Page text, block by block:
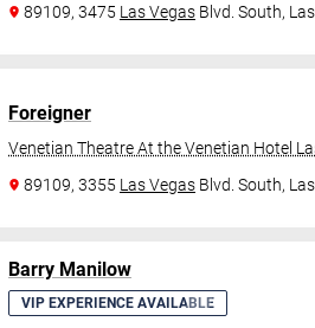
89109, 3475 Las Vegas Blvd. South,
Foreigner
Venetian Theatre At the Venetian Hotel
89109, 3355 Las Vegas Blvd. South,
Barry Manilow
VIP EXPERIENCE AVAILABLE